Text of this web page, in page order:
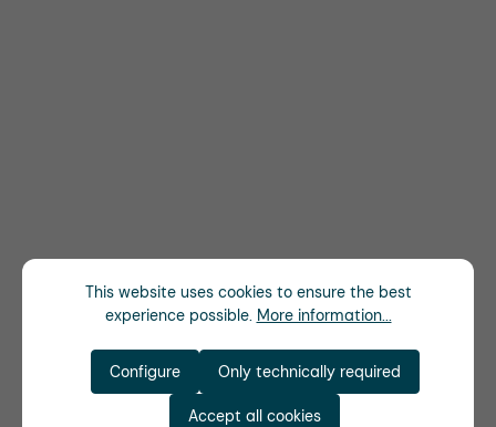
This website uses cookies to ensure the best
experience possible. More information...
Only technically required
Configure
Accept all cookies